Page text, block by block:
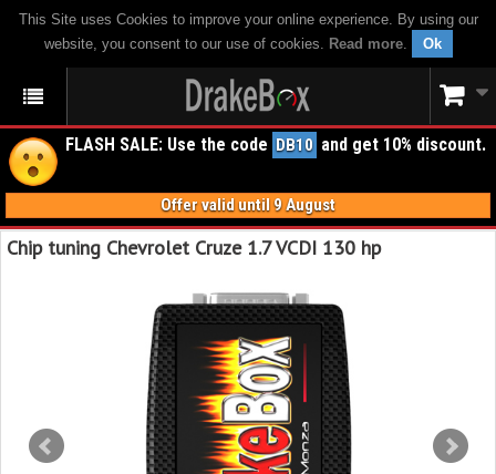
This Site uses Cookies to improve your online experience. By using our
website, you consent to our use of cookies. Read more. Ok
FLASH SALE: Use the code DB10 and get 10% discount.
Offer valid until 9 August
Chip tuning Chevrolet Cruze 1.7 VCDI 130 hp